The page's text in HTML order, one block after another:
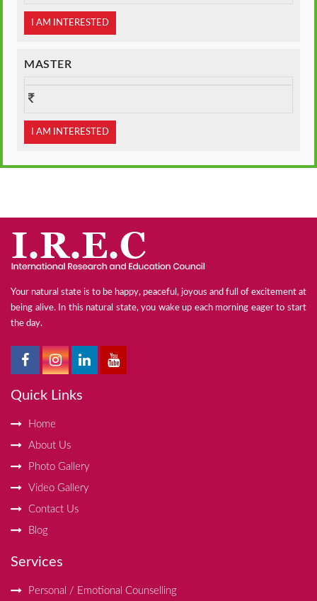
I AM INTERESTED
MASTER
I AM INTERESTED
Your natural state is to be happy, peaceful, joyous and full of excitement at
being alive. In this natural state, you wake up each morning eager to start
the day.
Quick Links
Home
About Us
Photo Gallery
Video Gallery
Contact Us
Blog
Services
Personal / Emotional Counselling